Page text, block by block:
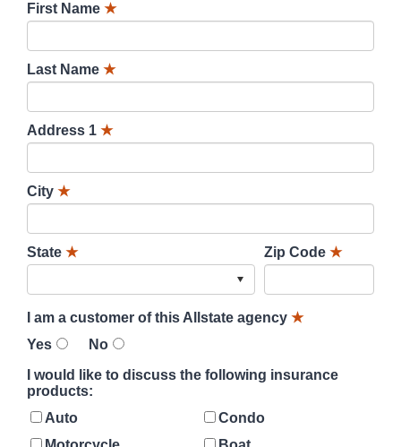
First Name ★
Last Name ★
Address 1 ★
City ★
State ★ Zip Code ★
I am a customer of this Allstate agency ★
Yes
No
I would like to discuss the following insurance
products:
Auto
Condo